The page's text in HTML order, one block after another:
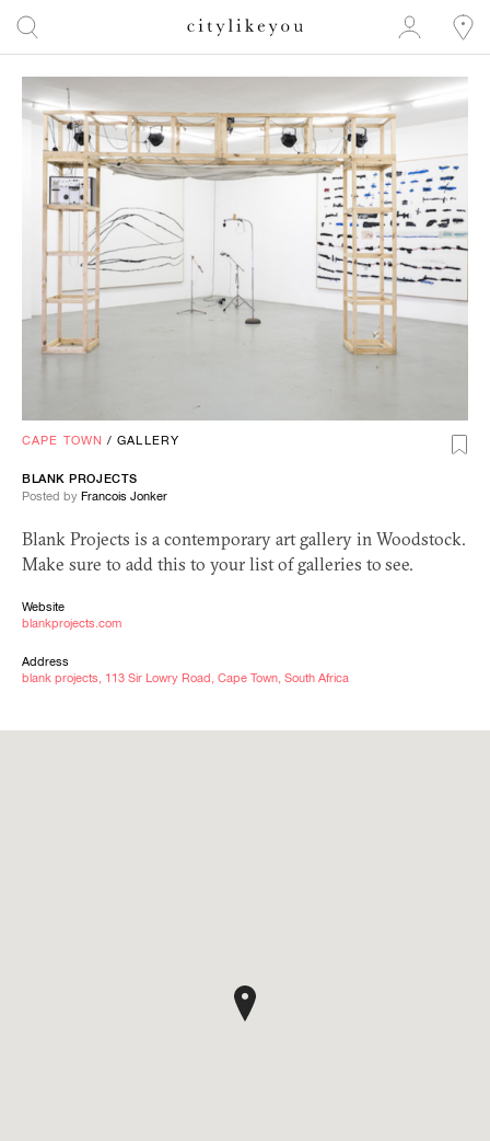
CAPE TOWN /GALLERY
BLANK PROJECTS
Posted by Francois Jonker
Blank Projects is a contemporary art gallery in Woodstock.
Make sure to add this to your list of galleries to see.
Website
blankprojects.com
Address
blank projects, 113 Sir Lowry Road, Cape Town, South Africa